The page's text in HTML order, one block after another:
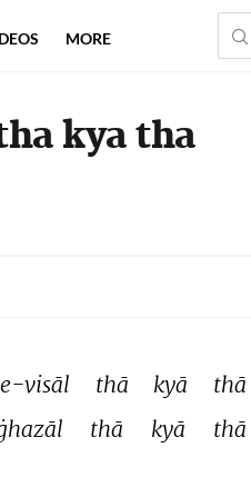
kya tha
visāl thā kyā
thā
thā kyā thā
MORE